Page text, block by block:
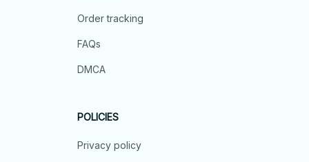
Order tracking
FAQs
DMCA
POLICIES
Privacy policy